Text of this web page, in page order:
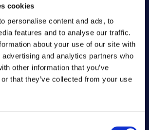
cookies
personalise content and ads, to
features and to analyse our traffic.
about your use of our site with
and analytics partners who
other information that you’ve
that they’ve collected from your use
at the top. Every
‘sterilisation cycle’ is
hot water is driven all
very base of the cylinder.
level is verified by
sensor which has
reference right at the